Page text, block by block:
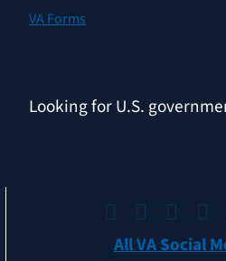
VA Forms
Looking for U.S.
All VA Social